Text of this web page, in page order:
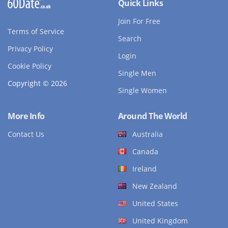
Terms of Service
Privacy Policy
Cookie Policy
Copyright © 2026
Quick Links
Join For Free
Search
Login
Single Men
Single Women
More Info
Contact Us
Around The World
Australia
Canada
Ireland
New Zealand
United States
United Kingdom